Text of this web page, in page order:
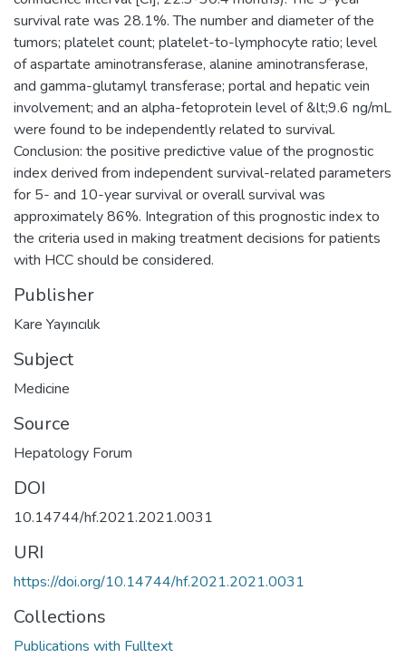
survival rate was 28.1%. The number and diameter of the
tumors; platelet count; platelet-to-lymphocyte ratio; level
of aspartate aminotransferase, alanine aminotransferase,
and gamma-glutamyl transferase; portal and hepatic vein
involvement; and an alpha-fetoprotein level of &lt;9.6 ng/mL
were found to be independently related to survival.
Conclusion: the positive predictive value of the prognostic
index derived from independent survival-related parameters
for 5- and 10-year survival or overall survival was
approximately 86%. Integration of this prognostic index to
the criteria used in making treatment decisions for patients
with HCC should be considered.
Publisher
Kare Yayıncılık
Subject
Medicine
Source
Hepatology Forum
DOI
10.14744/hf.2021.2021.0031
URI
https://doi.org/10.14744/hf.2021.2021.0031
Collections
Publications with Fulltext